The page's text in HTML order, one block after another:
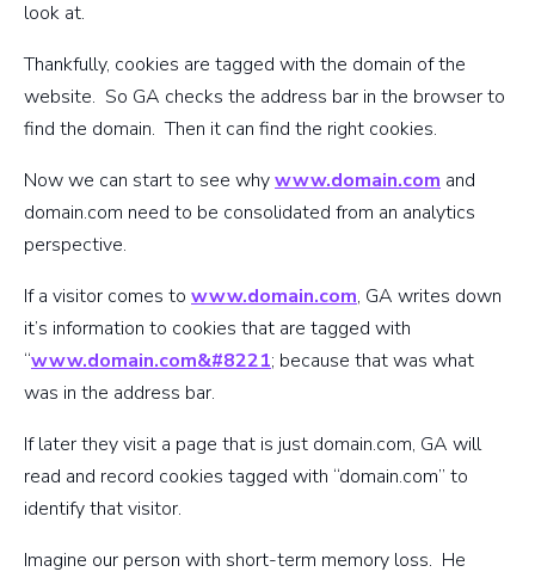
look at.
Thankfully, cookies are tagged with the domain of the
website. So GA checks the address bar in the browser to
find the domain. Then it can find the right cookies.
Now we can start to see whywww.domain.com and
domain.com need to be consolidated from an analytics
perspective.
If a visitor comes to www.domain.com, GA writes down
it’s information to cookies that are tagged with
“www.domain.com&#8221; because that was what
was in the address bar.
If later they visit a page that is just domain.com, GA will
read and record cookies tagged with “domain.com” to
identify that visitor.
Imagine our person with short-term memory loss. He